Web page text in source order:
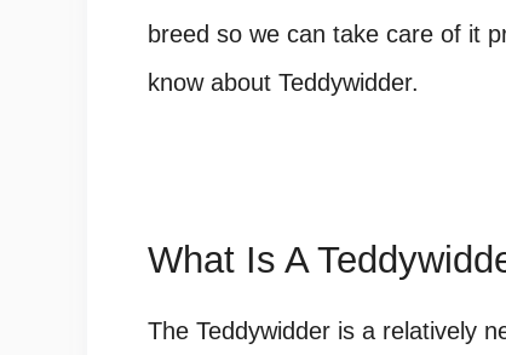
breed so we can take care of it
know about Teddywidder.
What Is A
The Teddywidder is a relatively